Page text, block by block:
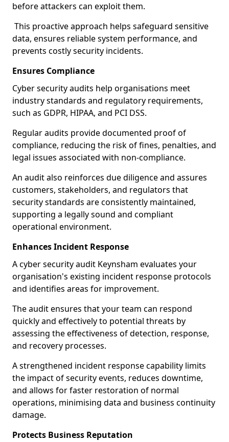
before attackers can exploit them.
This proactive approach helps safeguard sensitive
data, ensures reliable system performance, and
prevents costly security incidents.
Ensures Compliance
Cyber security audits help organisations meet
industry standards and regulatory requirements,
such as GDPR, HIPAA, and PCI DSS.
Regular audits provide documented proof of
compliance, reducing the risk of fines, penalties, and
legal issues associated with non-compliance.
An audit also reinforces due diligence and assures
customers, stakeholders, and regulators that
security standards are consistently maintained,
supporting a legally sound and compliant
operational environment.
Enhances Incident Response
A cyber security audit Keynsham evaluates your
organisation's existing incident response protocols
and identifies areas for improvement.
The audit ensures that your team can respond
quickly and effectively to potential threats by
assessing the effectiveness of detection, response,
and recovery processes.
A strengthened incident response capability limits
the impact of security events, reduces downtime,
and allows for faster restoration of normal
operations, minimising data and business continuity
damage.
Protects Business Reputation